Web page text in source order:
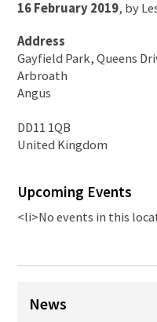
Book Ski Lessons
The Instructors
Ski Academy
Events
Membership
Join online
16 February 2019, by
Address
Gayfield Park, Queens
Arbroath
Angus
DD11 1QB
United Kingdom
Upcoming Events
<li>No events in this
News